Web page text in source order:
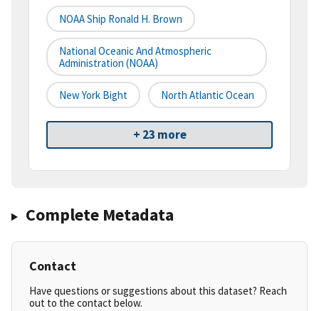
NOAA Ship Ronald H. Brown
National Oceanic And Atmospheric
Administration (NOAA)
New York Bight North Atlantic Ocean
+ 23 more
Complete Metadata
Contact
Have questions or suggestions about this dataset? Reach
out to the contact below.